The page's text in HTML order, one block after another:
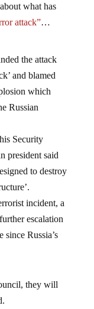
what has
attack”…
the attack
and blamed
which
Russian
Security
president said
to destroy
incident, a
escalation
Russia’s
they will